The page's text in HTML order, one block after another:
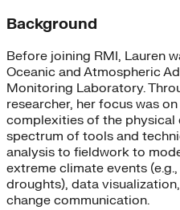
Background
Before joining RMI, Lauren
Oceanic and Atmospheric
Monitoring Laboratory.
researcher, her focus was
complexities of the physical
spectrum of tools and
analysis to fieldwork to
extreme climate events
droughts), data
change communication.